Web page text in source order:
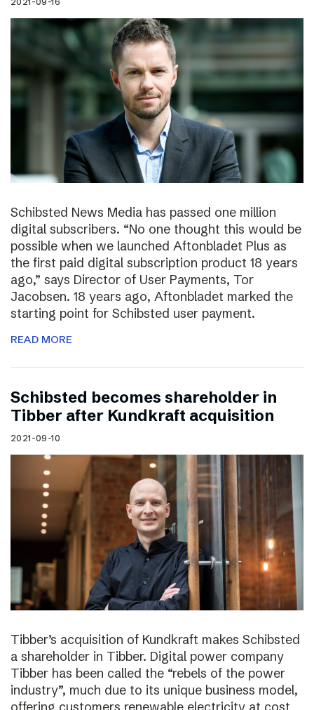
Schibsted News Media has passed one million
digital subscribers. “No one thought this would be
possible when we launched Aftonbladet Plus as
the first paid digital subscription product 18 years
ago,” says Director of User Payments, Tor
Jacobsen. 18 years ago, Aftonbladet marked the
starting point for Schibsted user payment.
READ MORE
Schibsted becomes shareholder in
Tibber after Kundkraft acquisition
2021-09-10
Tibber’s acquisition of Kundkraft makes Schibsted
a shareholder in Tibber. Digital power company
Tibber has been called the “rebels of the power
industry”, much due to its unique business model,